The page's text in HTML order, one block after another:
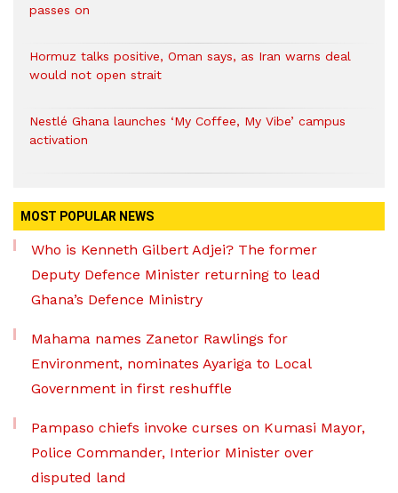
passes on
Hormuz talks positive, Oman says, as Iran warns deal
would not open strait
Nestlé Ghana launches ‘My Coffee, My Vibe’ campus
activation
MOST POPULAR NEWS
Who is Kenneth Gilbert Adjei? The former
Deputy Defence Minister returning to lead
Ghana’s Defence Ministry
Mahama names Zanetor Rawlings for
Environment, nominates Ayariga to Local
Government in first reshuffle
Pampaso chiefs invoke curses on Kumasi Mayor,
Police Commander, Interior Minister over
disputed land